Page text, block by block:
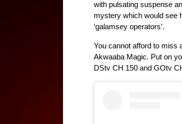
with pulsating suspense
mystery which would see
‘galamsey operators’.
You cannot afford to miss
Akwaaba Magic. Put on
DStv CH 150 and GOtv